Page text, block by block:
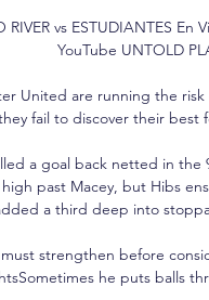
RIVER vs ESTUDIANTES
YouTube UNTOLD
United are running the risk
fail to discover their best
a goal back netted in
past Macey, but Hibs
a third deep into
strengthen before
he puts balls